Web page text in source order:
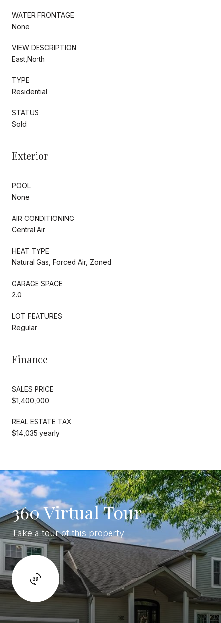
WATER FRONTAGE
None
VIEW DESCRIPTION
East,North
TYPE
Residential
STATUS
Sold
Exterior
POOL
None
AIR CONDITIONING
Central Air
HEAT TYPE
Natural Gas, Forced Air, Zoned
GARAGE SPACE
2.0
LOT FEATURES
Regular
Finance
SALES PRICE
$1,400,000
REAL ESTATE TAX
$14,035 yearly
360 Virtual Tour
Take a tour of this property